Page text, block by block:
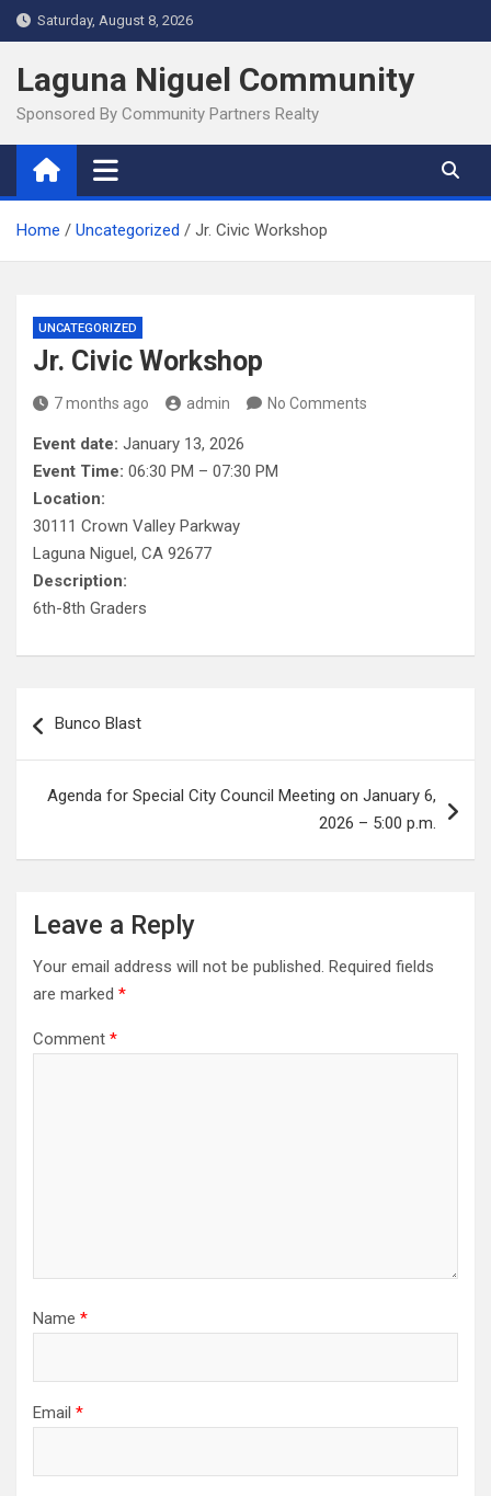
Skip
to
content
Saturday, August 8, 2026
Laguna Niguel Community
Sponsored By Community Partners Realty
Home Uncategorized Jr. Civic Workshop
UNCATEGORIZED
Jr. Civic Workshop
7 months ago admin No Comments
Event date: January 13, 2026
Event Time: 06:30 PM – 07:30 PM
Location:
30111 Crown Valley Parkway
Laguna Niguel, CA 92677
Description:
6th-8th Graders
navigation
Bunco Blast
Agenda for Special City Council Meeting on January 6,
2026 – 5:00 p.m.
Leave a Reply
Your email address will not be published. Required fields
are marked *
Comment *
Name *
Email *